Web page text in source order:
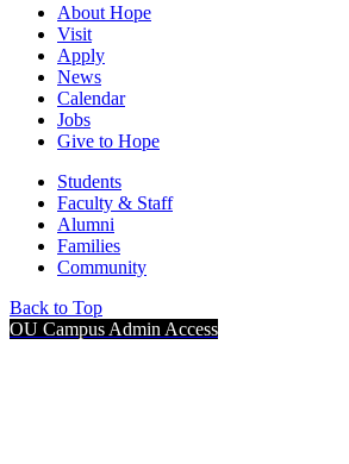
About Hope
Visit
Apply
News
Calendar
Jobs
Give to Hope
Students
Faculty & Staff
Alumni
Families
Community
Back to Top
OU Campus Admin Access